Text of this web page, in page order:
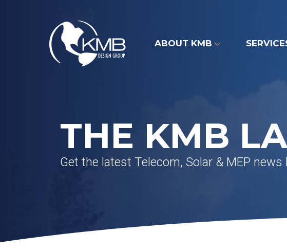
ABOUT KMB
THE KMB
Get the latest Telecom, Solar & MEP news